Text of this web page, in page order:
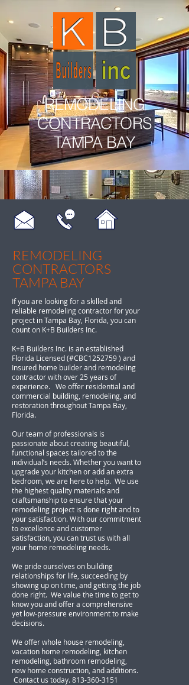
REMODELING
CONTRACTORS
TAMPA BAY
REMODELING
CONTRACTORS
TAMPA BAY
If you are looking for a skilled and
reliable remodeling contractor for your
project in Tampa Bay, Florida, you can
count on K+B Builders Inc.
K+B Builders Inc. is an established
Florida Licensed (#CBC1252759 ) and
Insured home builder and remodeling
contractor with over 25 years of
experience. We offer residential and
commercial building, remodeling, and
restoration throughout Tampa Bay,
Florida.
Our team of professionals is
passionate about creating beautiful,
functional spaces tailored to the
individual’s needs. Whether you want to
upgrade your kitchen or add an extra
bedroom, we are here to help. We use
the highest quality materials and
craftsmanship to ensure that your
remodeling project is done right and to
your satisfaction. With our commitment
to excellence and customer
satisfaction, you can trust us with all
your home remodeling needs.
We pride ourselves on building
relationships for life, succeeding by
showing up on time, and getting the job
done right. We value the time to get to
know you and offer a comprehensive
yet low-pressure environment to make
decisions.
We offer whole house remodeling,
vacation home remodeling, kitchen
remodeling, bathroom remodeling,
new home construction, and additions.
Contact us today. 813-360-3151